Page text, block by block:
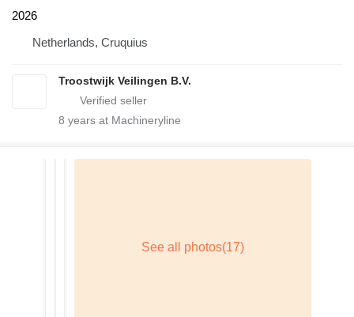
2026
Netherlands, Cruquius
Troostwijk Veilingen B.V.
8 years at Machineryline